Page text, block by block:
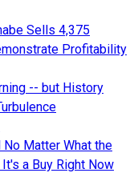
Sells 4,375
Profitability
-- but History
Matter What the
a Buy Right Now